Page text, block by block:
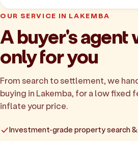
OUR SERVICE IN LAKEMBA
A buyer's agent
only for you
From search to settlement, we
buying in Lakemba, for a low fixed
inflate your price.
Investment-grade property search